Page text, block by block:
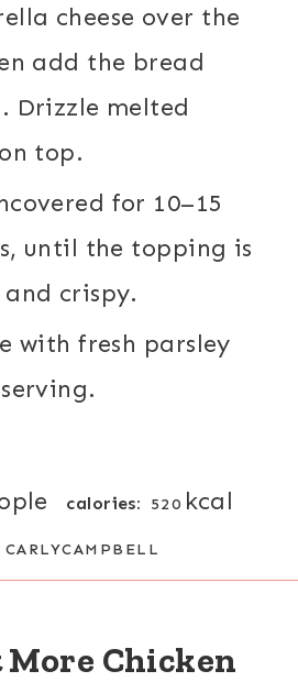
cheese over the
add the bread
Drizzle melted
top.
for 10–15
until the topping is
crispy.
with fresh parsley
calories: 520 kcal
CARLYCAMPBELL
More Chicken